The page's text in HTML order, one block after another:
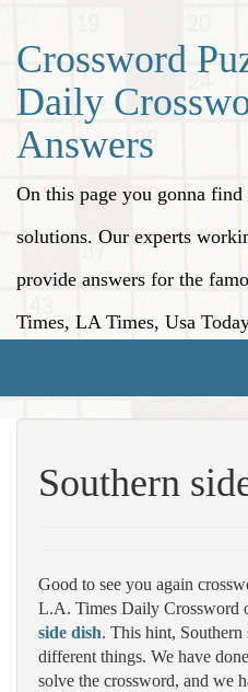
Crossword
Daily
Answers
On this page you gonna
solutions. Our experts
provide answers for the
Times, LA Times, Usa
Southern
Good to see you again
L.A. Times Daily Crossword
side dish. This hint, Southern
different things. We have
solve the crossword, and we